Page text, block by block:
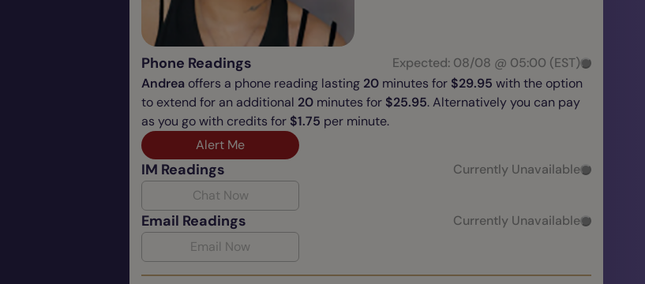
Phone Readings
Expected: 08/08 @ 05:00 (EST)
Andrea offers a phone reading lasting 20 minutes for $29.95 with the option
to extend for an additional 20 minutes for $25.95. Alternatively you can pay
as you go with credits for $1.75 per minute.
Alert Me
IM Readings
Currently Unavailable
Chat Now
Email Readings
Currently Unavailable
Email Now